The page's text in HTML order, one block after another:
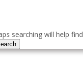
searching will help